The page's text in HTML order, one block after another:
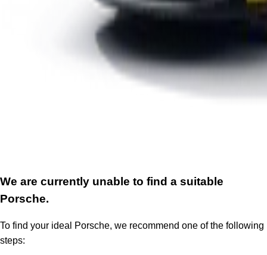
We are currently unable to find a suitable
Porsche.
To find your ideal Porsche, we recommend one of the following
steps: